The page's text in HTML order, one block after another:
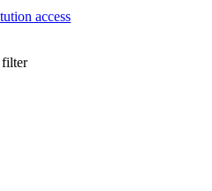
access
filter